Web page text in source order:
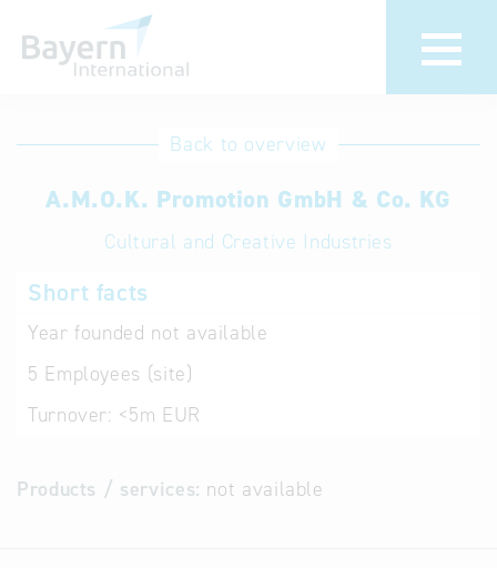
International
Hotline
Help for search
Terms of use
Back to overview
A.M.O.K. Promotion GmbH & Co. KG
Cultural and Creative Industries
Short facts
Year founded not available
5 Employees (site)
Turnover: <5m EUR
Products / services: not available